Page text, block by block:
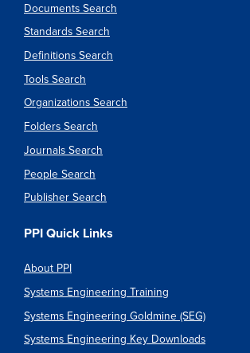
Documents Search
Standards Search
Definitions Search
Tools Search
Organizations Search
Folders Search
Journals Search
People Search
Publisher Search
PPI Quick Links
About PPI
Systems Engineering Training
Systems Engineering Goldmine (SEG)
Systems Engineering Key Downloads